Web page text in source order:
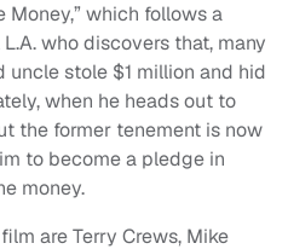
Money,” which follows a
who discovers that, many
uncle stole $1 million and hid
when he heads out to
the former tenement is now
to become a pledge in
money.
are Terry Crews, Mike